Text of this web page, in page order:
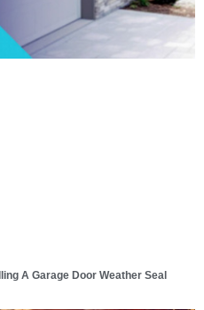
A Garage Door Weather Seal